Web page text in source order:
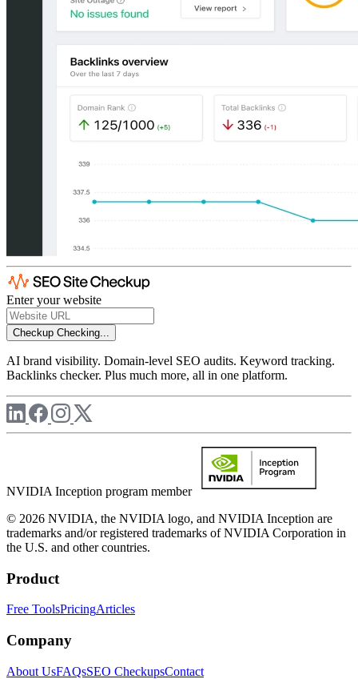
Enter your website
Checkup Checking...
AI brand visibility. Domain-level SEO audits. Keyword tracking.
Backlinks checker. Plus much more, all in one platform.
NVIDIA Inception program member
© 2026 NVIDIA, the NVIDIA logo, and NVIDIA Inception are
trademarks and/or registered trademarks of NVIDIA Corporation in
the U.S. and other countries.
Product
Free ToolsPricingArticles
Company
About UsFAQsSEO CheckupsContact